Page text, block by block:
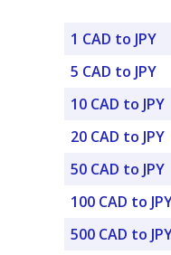
1 CAD to JPY
5 CAD to JPY
10 CAD to JPY
20 CAD to JPY
50 CAD to JPY
100 CAD to
500 CAD to